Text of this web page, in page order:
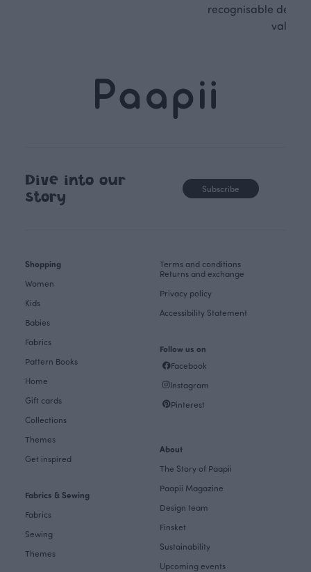
recognisable
values.
Dive into our
story
Subscribe
Shopping
Women
Kids
Babies
Fabrics
Pattern Books
Home
Gift cards
Collections
Themes
Get inspired
Fabrics & Sewing
Fabrics
Sewing
Themes
Terms and conditions
Returns and exchange
Privacy policy
Accessibility Statement
Follow us on
Facebook
Instagram
Pinterest
About
The Story of Paapii
Paapii Magazine
Design team
Finsket
Sustainability
Upcoming events